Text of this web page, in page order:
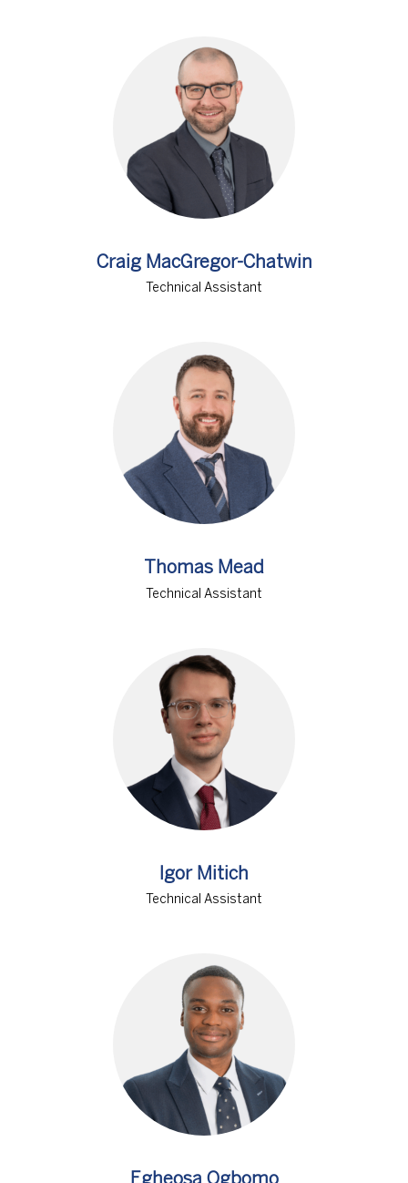
Craig MacGregor-Chatwin
Technical Assistant
Thomas Mead
Technical Assistant
Igor Mitich
Technical Assistant